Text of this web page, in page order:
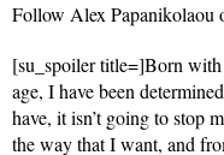
Follow Alex Papanikolaou
[su_spoiler title=]Born
age, I have been
have, it isn’t going to stop
the way that I want, and